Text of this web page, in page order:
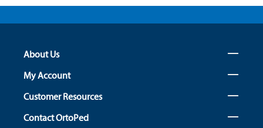
About Us
My Account
Customer Resources
Contact OrtoPed